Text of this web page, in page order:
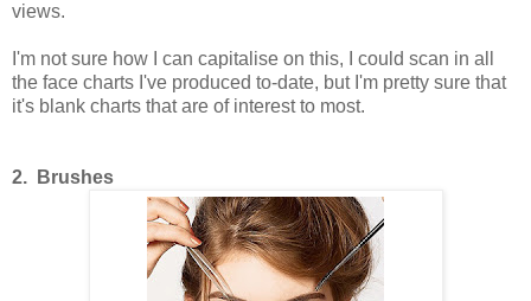
views.
I'm not sure how I can capitalise on this, I could scan in all
the face charts I've produced to-date, but I'm pretty sure that
it's blank charts that are of interest to most.
2. Brushes